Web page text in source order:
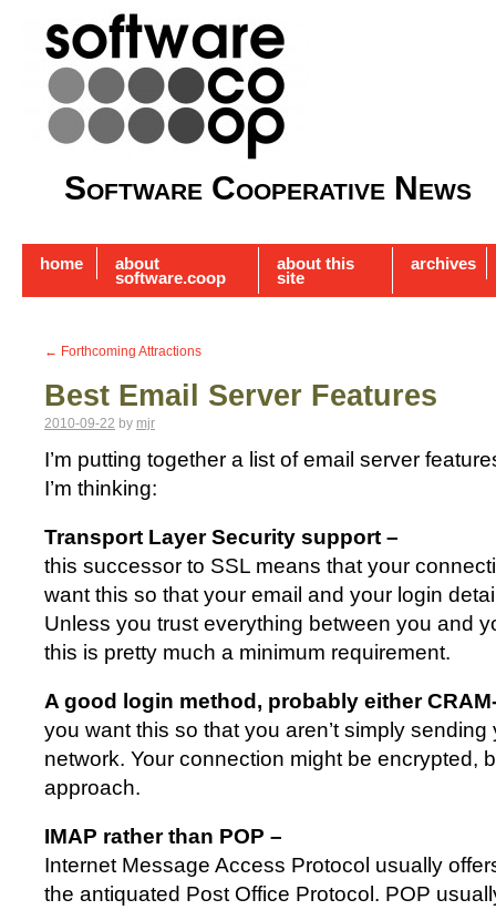
Software Cooperative News
home about
software.coop
about this
site
archives
← Forthcoming Attractions
Best Email Server Features
2010-09-22 by mjr
I’m putting together a list of email server
I’m thinking:
Transport Layer Security support –
this successor to SSL means that your
want this so that your email and your login
Unless you trust everything between you and
this is pretty much a minimum requirement.
A good login method, probably either
you want this so that you aren’t simply
network. Your connection might be encrypted,
approach.
IMAP rather than POP –
Internet Message Access Protocol usually
the antiquated Post Office Protocol. POP